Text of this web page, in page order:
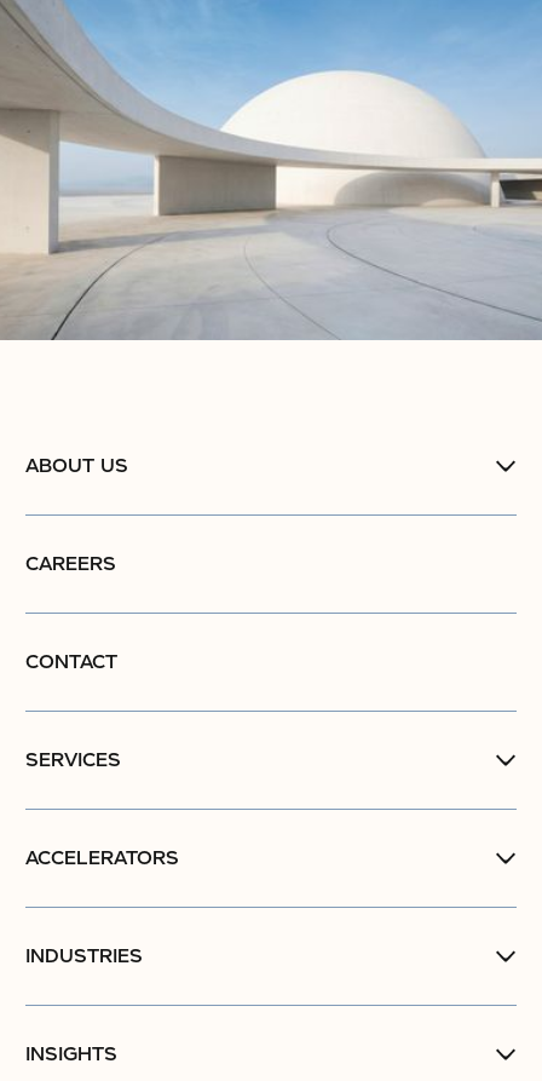
ABOUT US
CAREERS
CONTACT
SERVICES
ACCELERATORS
INDUSTRIES
INSIGHTS